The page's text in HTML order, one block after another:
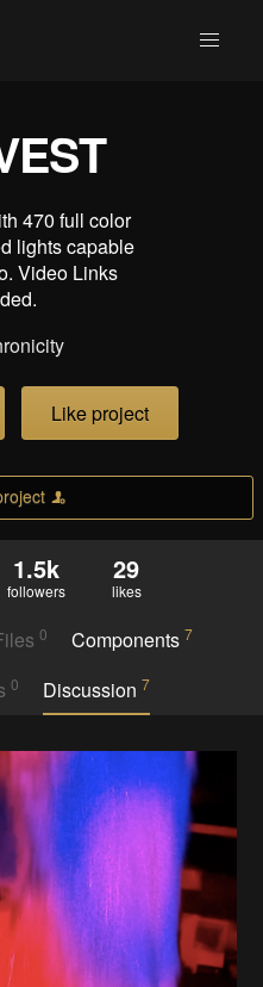
470 full color
lights capable
Video Links
Like project
1.5k
followers
29
likes
0 Components7
0 Discussion7